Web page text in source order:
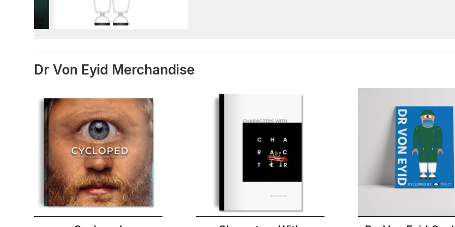
Dr Von Eyid Merchandise